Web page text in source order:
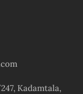
Kadamtala,